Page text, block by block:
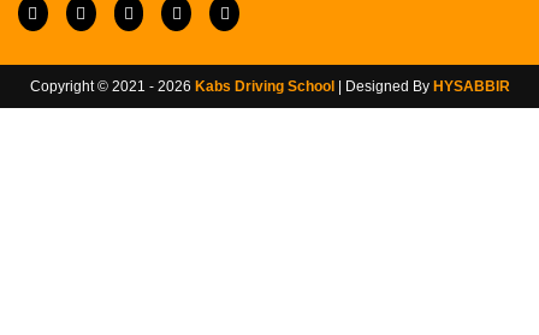
Copyright © 2021 - 2026 Kabs Driving School| Designed By HYSABBIR